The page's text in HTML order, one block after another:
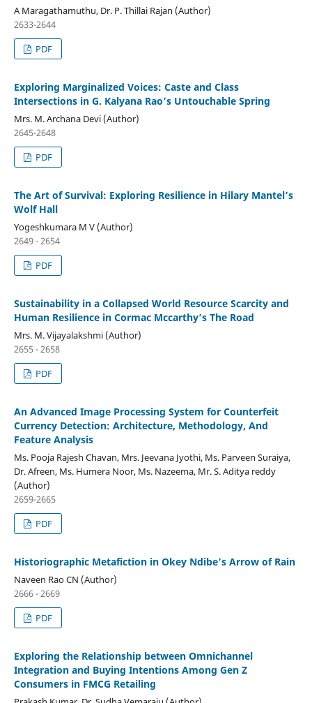
A Maragathamuthu, Dr. P. Thillai Rajan (Author)
2633-2644
PDF
Exploring Marginalized Voices: Caste and Class
Intersections in G. Kalyana Rao’s Untouchable Spring
Mrs. M. Archana Devi (Author)
2645-2648
PDF
The Art of Survival: Exploring Resilience in Hilary Mantel’s
Wolf Hall
Yogeshkumara M V (Author)
2649 - 2654
PDF
Sustainability in a Collapsed World Resource Scarcity and
Human Resilience in Cormac Mccarthy’s The Road
Mrs. M. Vijayalakshmi (Author)
2655 - 2658
PDF
An Advanced Image Processing System for Counterfeit
Currency Detection: Architecture, Methodology, And
Feature Analysis
Ms. Pooja Rajesh Chavan, Mrs. Jeevana Jyothi, Ms. Parveen Suraiya,
Dr. Afreen, Ms. Humera Noor, Ms. Nazeema, Mr. S. Aditya reddy
(Author)
2659-2665
PDF
Historiographic Metafiction in Okey Ndibe’s Arrow of Rain
Naveen Rao CN (Author)
2666 - 2669
PDF
Exploring the Relationship between Omnichannel
Integration and Buying Intentions Among Gen Z
Consumers in FMCG Retailing